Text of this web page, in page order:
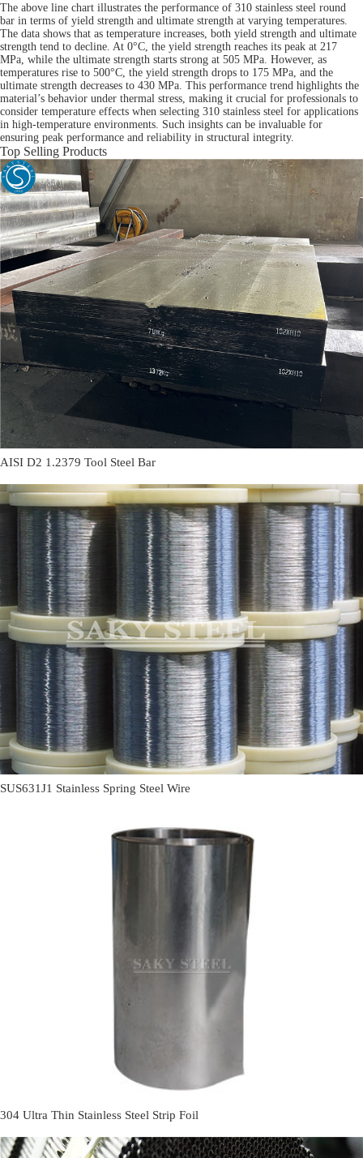
The above line chart illustrates the performance of 310 stainless steel round
bar in terms of yield strength and ultimate strength at varying temperatures.
The data shows that as temperature increases, both yield strength and ultimate
strength tend to decline. At 0°C, the yield strength reaches its peak at 217
MPa, while the ultimate strength starts strong at 505 MPa. However, as
temperatures rise to 500°C, the yield strength drops to 175 MPa, and the
ultimate strength decreases to 430 MPa. This performance trend highlights the
material’s behavior under thermal stress, making it crucial for professionals to
consider temperature effects when selecting 310 stainless steel for applications
in high-temperature environments. Such insights can be invaluable for
ensuring peak performance and reliability in structural integrity.
Top Selling Products
AISI D2 1.2379 Tool Steel Bar
SUS631J1 Stainless Spring Steel Wire
304 Ultra Thin Stainless Steel Strip Foil